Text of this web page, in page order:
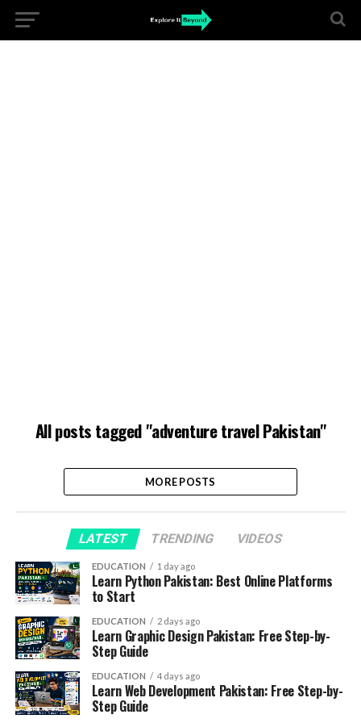
All posts tagged "adventure travel Pakistan"
MORE POSTS
LATEST TRENDING VIDEOS
EDUCATION 1 day ago
Learn Python Pakistan: Best Online Platforms
to Start
EDUCATION 2 days ago
Learn Graphic Design Pakistan: Free Step-by-
Step Guide
EDUCATION 4 days ago
Learn Web Development Pakistan: Free Step-by-
Step Guide